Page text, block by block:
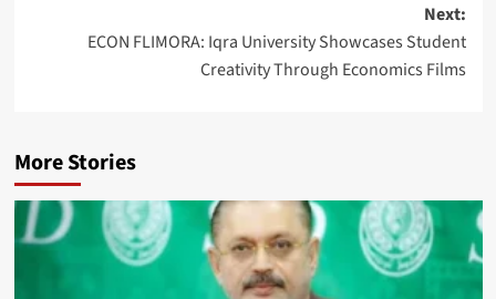
Next:
ECON FLIMORA: Iqra University Showcases Student
Creativity Through Economics Films
More Stories